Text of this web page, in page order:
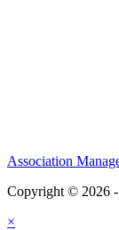
Association
Copyright © 2026
×